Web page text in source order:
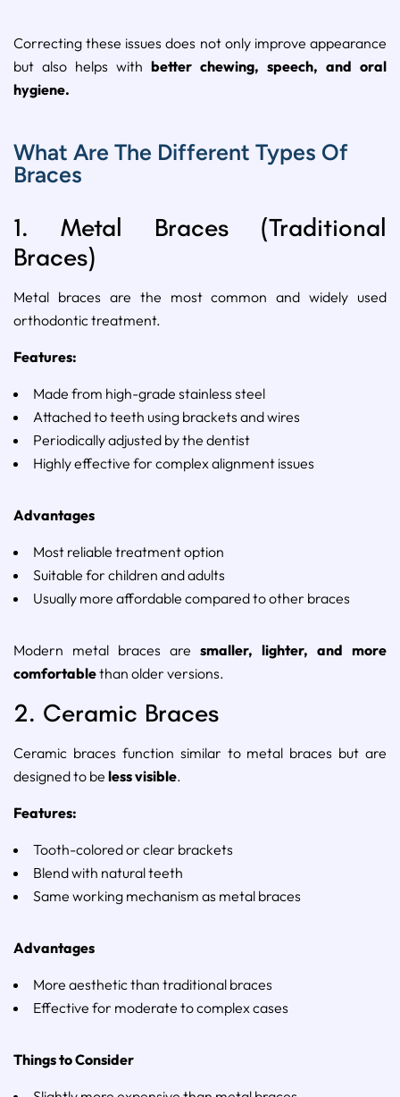
Correctingthese issuesdoes not only improveappearance
but also helps with better chewing, speech, and oral
hygiene.
What Are The Different Types Of
Braces
1. Metal Braces (Traditional
Braces)
Metal braces are the mostcommonandwidely used
orthodontictreatment.
Features:
Made from high-grade stainless steel
Attachedtoteeth using brackets andwires
Periodicallyadjusted bythe dentist
Highlyeffective for complexalignment issues
Advantages
Most reliable treatmentoption
Suitable for children andadults
Usually more affordable comparedtoother braces
Modern metal braces are smaller, lighter, and more
comfortablethan older versions.
2. Ceramic Braces
Ceramic braces function similar to metal braces but are
designedto be lessvisible.
Features:
Tooth-coloredor clear brackets
Blendwith naturalteeth
Same working mechanism as metal braces
Advantages
More aestheticthan traditional braces
Effective for moderate tocomplexcases
ThingstoConsider